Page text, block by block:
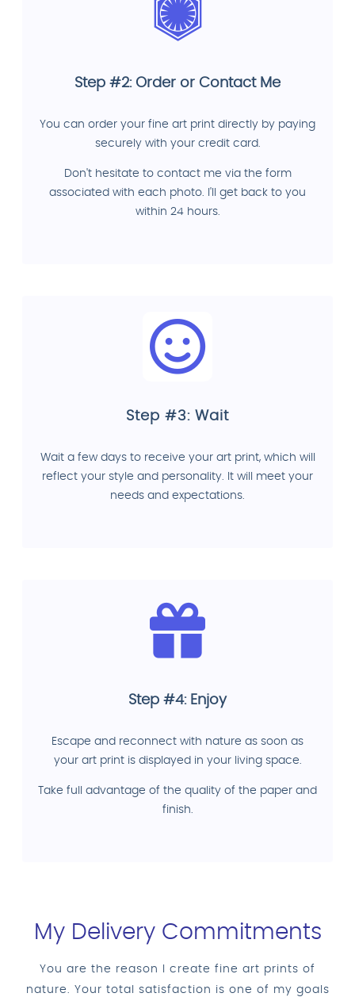
Step #2: Order or Contact Me
You can order your fine art print directly by paying
securely with your credit card.
Don't hesitate to contact me via the form
associated with each photo. I'll get back to you
within 24 hours.
Step #3: Wait
Wait a few days to receive your art print, which will
reflect your style and personality. It will meet your
needs and expectations.
Step #4: Enjoy
Escape and reconnect with nature as soon as
your art print is displayed in your living space.
Take full advantage of the quality of the paper and
finish.
My Delivery Commitments
You are the reason I create fine art prints of
nature. Your total satisfaction is one of my goals